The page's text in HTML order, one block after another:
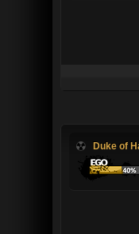
Duke of